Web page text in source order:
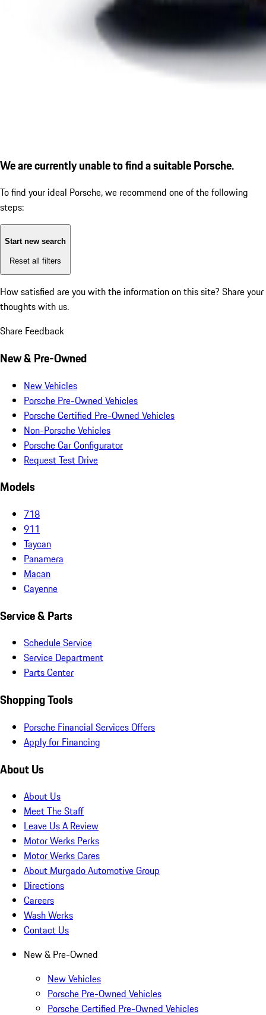
We are currently unable to find a suitable Porsche.
To find your ideal Porsche, we recommend one of the following
steps:
Start new search
Reset all filters
How satisfied are you with the information on this site? Share your
thoughts with us.
Share Feedback
New & Pre-Owned
New Vehicles
Porsche Pre-Owned Vehicles
Porsche Certified Pre-Owned Vehicles
Non-Porsche Vehicles
Porsche Car Configurator
Request Test Drive
Models
718
911
Taycan
Panamera
Macan
Cayenne
Service & Parts
Schedule Service
Service Department
Parts Center
Shopping Tools
Porsche Financial Services Offers
Apply for Financing
About Us
About Us
Meet The Staff
Leave Us A Review
Motor Werks Perks
Motor Werks Cares
About Murgado Automotive Group
Directions
Careers
Wash Werks
Contact Us
New & Pre-Owned
New Vehicles
Porsche Pre-Owned Vehicles
Porsche Certified Pre-Owned Vehicles